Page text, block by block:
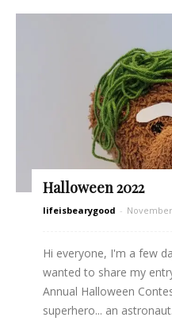
Halloween 2022
lifeisbearygood -
Hi everyone, I'm a few
wanted to share my
Annual Halloween
superhero... an